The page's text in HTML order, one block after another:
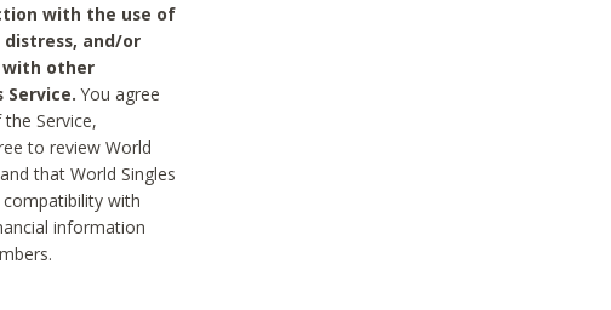
with the use of
and/or
with other
You agree
Service,
to review World
that World Singles
with
information